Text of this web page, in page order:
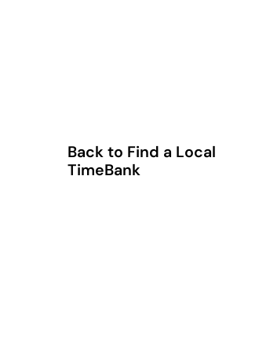
Back to Find a Local
TimeBank